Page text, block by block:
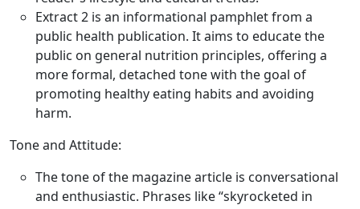
Extract 2 is an informational pamphlet from a
public health publication. It aims to educate the
public on general nutrition principles, offering a
more formal, detached tone with the goal of
promoting healthy eating habits and avoiding
harm.
Tone and Attitude:
The tone of the magazine article is conversational
and enthusiastic. Phrases like “skyrocketed in